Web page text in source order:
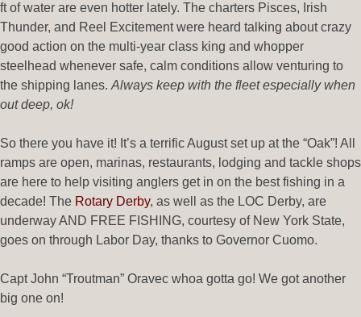
ft of water are even hotter lately. The charters Pisces, Irish
Thunder, and Reel Excitement were heard talking about crazy
good action on the multi-year class king and whopper
steelhead whenever safe, calm conditions allow venturing to
the shipping lanes. Always keep with the fleet especially when
out deep, ok!
So there you have it! It’s a terrific August set up at the “Oak”! All
ramps are open, marinas, restaurants, lodging and tackle shops
are here to help visiting anglers get in on the best fishing in a
decade! The Rotary Derby, as well as the LOC Derby, are
underway AND FREE FISHING, courtesy of New York State,
goes on through Labor Day, thanks to Governor Cuomo.
Capt John “Troutman” Oravec whoa gotta go! We got another
big one on!